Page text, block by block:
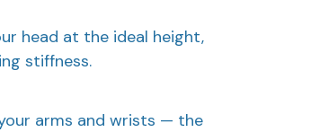
head at the ideal height,
stiffness.
arms and wrists — the